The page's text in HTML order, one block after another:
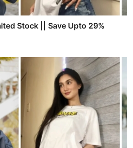
Stock || Save Upto 29%